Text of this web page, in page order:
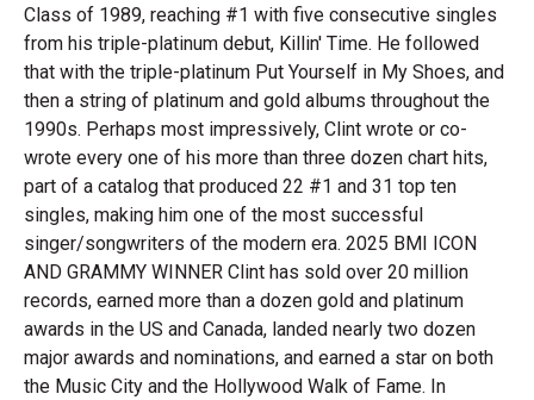
Class of 1989, reaching #1 with five consecutive singles
from his triple-platinum debut, Killin' Time. He followed
that with the triple-platinum Put Yourself in My Shoes, and
then a string of platinum and gold albums throughout the
1990s. Perhaps most impressively, Clint wrote or co-
wrote every one of his more than three dozen chart hits,
part of a catalog that produced 22 #1 and 31 top ten
singles, making him one of the most successful
singer/songwriters of the modern era. 2025 BMI ICON
AND GRAMMY WINNER Clint has sold over 20 million
records, earned more than a dozen gold and platinum
awards in the US and Canada, landed nearly two dozen
major awards and nominations, and earned a star on both
the Music City and the Hollywood Walk of Fame. In